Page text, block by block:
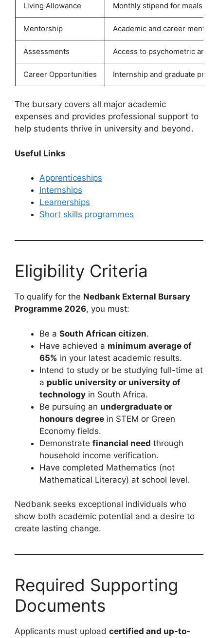
Living Allowance Monthly stipend for meals
Mentorship Academic and career
Assessments Access to psychometric and
Career Opportunities Internship and graduate
The bursary covers all major academic
expenses and provides professional support to
help students thrive in university and beyond.
Useful Links
Apprenticeships
Internships
Learnerships
Short skills programmes
Eligibility Criteria
To qualify for the Nedbank External Bursary
Programme 2026, you must:
Be a South African citizen.
Have achieved a minimum average of
65% in your latest academic results.
Intend to study or be studying full-time at
a public university or university of
technology in South Africa.
Be pursuing an undergraduate or
honours degree in STEM or Green
Economy fields.
Demonstrate financial need through
household income verification.
Have completed Mathematics (not
Mathematical Literacy) at school level.
Nedbank seeks exceptional individuals who
show both academic potential and a desire to
create lasting change.
Required Supporting
Documents
Applicants must upload certified and up-to-